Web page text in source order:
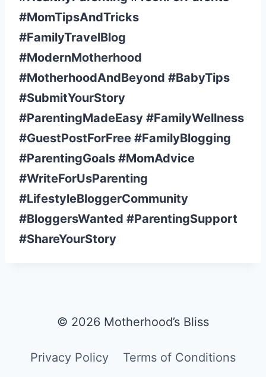
#MomTipsAndTricks
#FamilyTravelBlog
#ModernMotherhood
#MotherhoodAndBeyond #BabyTips
#SubmitYourStory
#ParentingMadeEasy #FamilyWellness
#GuestPostForFree #FamilyBlogging
#ParentingGoals #MomAdvice
#WriteForUsParenting
#LifestyleBloggerCommunity
#BloggersWanted #ParentingSupport
#ShareYourStory
© 2026 Motherhood’s Bliss
Privacy Policy Terms of Conditions